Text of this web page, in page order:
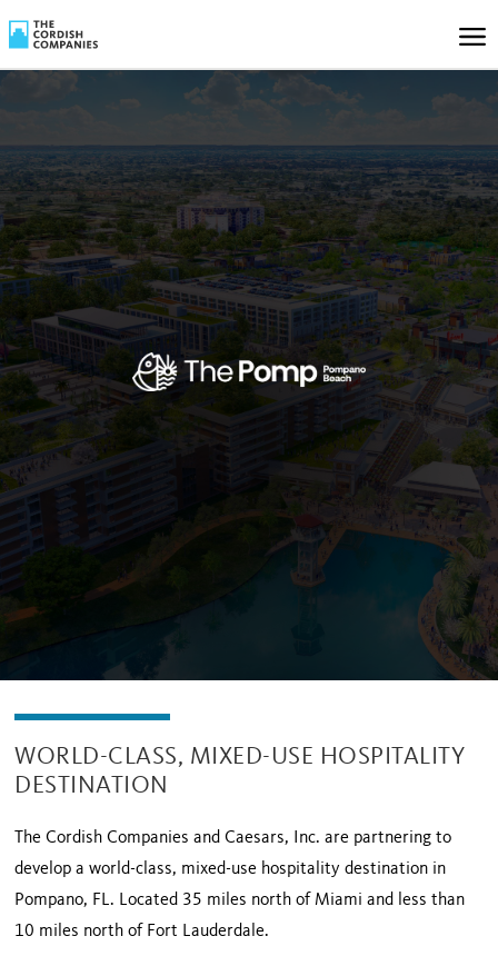
WORLD-CLASS, MIXED-USE HOSPITALITY
DESTINATION
The Cordish Companies and Caesars, Inc. are partnering to
develop a world-class, mixed-use hospitality destination in
Pompano, FL. Located 35 miles north of Miami and less than
10 miles north of Fort Lauderdale.